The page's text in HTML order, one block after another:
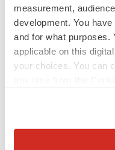
measurement,
development. You
and for what purposes.
applicable on this
your choices. You can
Collect information
LAYOFF TRACKER
Ensoma cuts jobs,